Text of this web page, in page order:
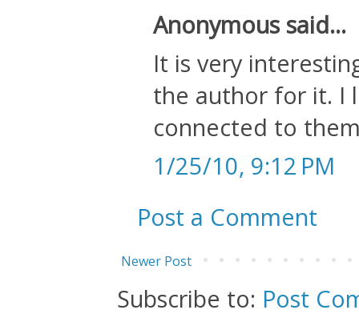
Anonymous said...
It is very
the author for it. I
connected to
1/25/10, 9:12 PM
Post a Comment
Newer Post
Subscribe to: Post